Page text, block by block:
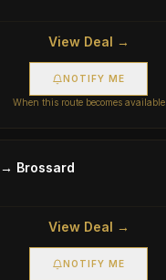
View Deal →
NOTIFY ME
When this route becomes available
→ Brossard
View Deal →
NOTIFY ME